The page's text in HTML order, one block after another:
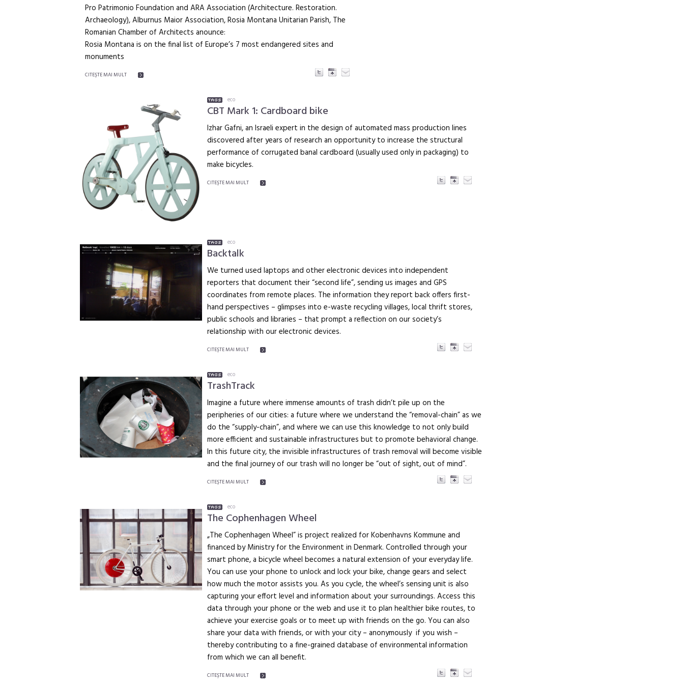
Pro Patrimonio Foundation and ARA Association (Architecture. Restoration.
Archaeology), Alburnus Maior Association, Rosia Montana Unitarian Parish, The
Romanian Chamber of Architects anounce:
Rosia Montana is on the final list of Europe’s 7 most endangered sites and
monuments
CITEŞTE MAI MULT
eco
CBT Mark 1: Cardboard bike
Izhar Gafni, an Israeli expert in the design of automated mass production lines
discovered after years of research an opportunity to increase the structural
performance of corrugated banal cardboard (usually used only in packaging) to
make bicycles.
CITEŞTE MAI MULT
eco
Backtalk
We turned used laptops and other electronic devices into independent
reporters that document their “second life”, sending us images and GPS
coordinates from remote places. The information they report back offers first-
hand perspectives – glimpses into e-waste recycling villages, local thrift stores,
public schools and libraries – that prompt a reflection on our society’s
relationship with our electronic devices.
CITEŞTE MAI MULT
eco
TrashTrack
Imagine a future where immense amounts of trash didn’t pile up on the
peripheries of our cities: a future where we understand the “removal-chain” as we
do the “supply-chain”, and where we can use this knowledge to not only build
more efficient and sustainable infrastructures but to promote behavioral change.
In this future city, the invisible infrastructures of trash removal will become visible
and the final journey of our trash will no longer be “out of sight, out of mind”.
CITEŞTE MAI MULT
eco
The Cophenhagen Wheel
„The Cophenhagen Wheel” is project realized for Kobenhavns Kommune and
financed by Ministry for the Environment in Denmark. Controlled through your
smart phone, a bicycle wheel becomes a natural extension of your everyday life.
You can use your phone to unlock and lock your bike, change gears and select
how much the motor assists you. As you cycle, the wheel’s sensing unit is also
capturing your effort level and information about your surroundings. Access this
data through your phone or the web and use it to plan healthier bike routes, to
achieve your exercise goals or to meet up with friends on the go. You can also
share your data with friends, or with your city – anonymously if you wish –
thereby contributing to a fine-grained database of environmental information
from which we can all benefit.
CITEŞTE MAI MULT